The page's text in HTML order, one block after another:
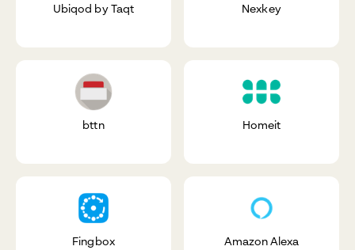
Ubiqod by Taqt Nexkey
bttn Homeit
Fingbox Amazon Alexa